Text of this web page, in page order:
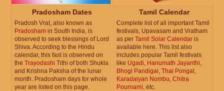
Pradosham Dates
Pradosh Vrat, also known as
Pradosham in South India, is
observed to seek blessings of Lord
Shiva. According to the Hindu
calendar, this fast is observed on
the Trayodashi Tithi of both Shukla
and Krishna Paksha of the lunar
month. Pradosham days for whole
year are listed on this page.
Tamil Calendar
Complete list of all important Tamil
festivals, Upavasam and Vratham
as per Tamil Solar Calendar is
available here. This list also
includes popular Tamil festivals
like Ugadi Hanumath Jayanthi
Bhogi Pandigai Thai Pongal
Karadaiyan Nombu Chitra
Pournami , etc.